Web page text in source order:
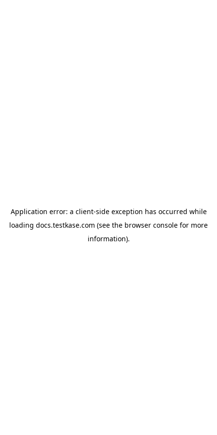
Application error: a client-side exception has occurred while
loading docs.testkase.com (see the browser console for more
information).